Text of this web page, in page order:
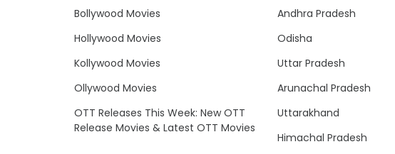
Bollywood Movies
Hollywood Movies
Kollywood Movies
Ollywood Movies
OTT Releases This Week: New OTT
Release Movies & Latest OTT Movies
Andhra Pradesh
Odisha
Uttar Pradesh
Arunachal Pradesh
Uttarakhand
Himachal Pradesh